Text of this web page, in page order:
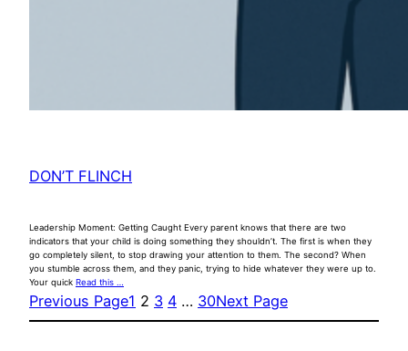
DON’T FLINCH
Leadership Moment: Getting Caught Every parent knows that there are two
indicators that your child is doing something they shouldn’t. The first is when they
go completely silent, to stop drawing your attention to them. The second? When
you stumble across them, and they panic, trying to hide whatever they were up to.
Your quick Read this …
Previous Page1 2 3 4 … 30Next Page